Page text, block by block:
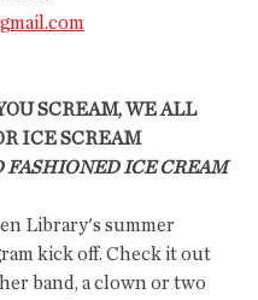
SCREAM, WE ALL
ICE SCREAM
FASHIONED ICE CREAM
Library's summer
kick off. Check it out
band, a clown or two